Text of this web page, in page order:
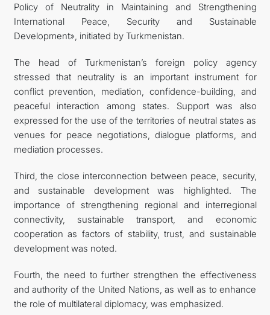
Policy of Neutrality in Maintaining and Strengthening
International Peace, Security and Sustainable
Development», initiated by Turkmenistan.
The head of Turkmenistan’s foreign policy agency
stressed that neutrality is an important instrument for
conflict prevention, mediation, confidence-building, and
peaceful interaction among states. Support was also
expressed for the use of the territories of neutral states as
venues for peace negotiations, dialogue platforms, and
mediation processes.
Third, the close interconnection between peace, security,
and sustainable development was highlighted. The
importance of strengthening regional and interregional
connectivity, sustainable transport, and economic
cooperation as factors of stability, trust, and sustainable
development was noted.
Fourth, the need to further strengthen the effectiveness
and authority of the United Nations, as well as to enhance
the role of multilateral diplomacy, was emphasized.